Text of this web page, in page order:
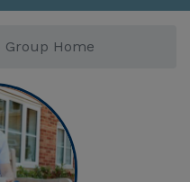
Group Home